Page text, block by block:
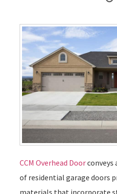
CCM Overhead Door
of residential garage doors